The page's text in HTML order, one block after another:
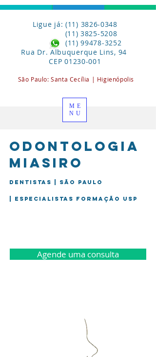
Odontologia
miasiro
Dentistas | São Paulo
| Especialistas formação USP
Ligue já: (11) 3826-0348
(11) 3825-5208
(11) 99478-3252
Rua Dr. Albuquerque Lins, 94
CEP01230-001
São Paulo:Santa Cecília | Higienópolis
Agende uma consulta
ME
NU